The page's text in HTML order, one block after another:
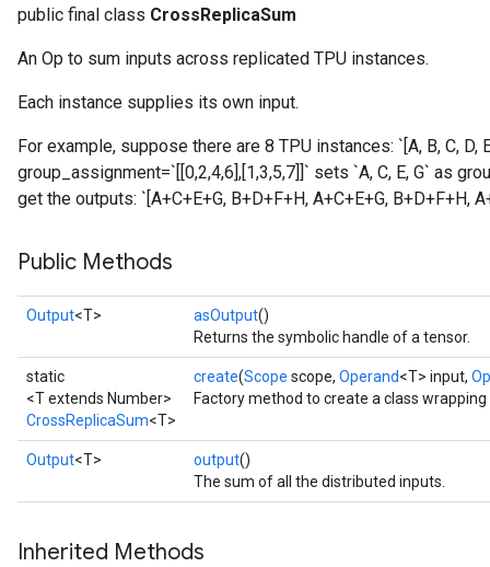
public final class CrossReplicaSum
An Op to sum inputs across replicated TPU instances.
Each instance supplies its own input.
For example, suppose there are 8 TPU instances: `[A, B, C, D,
group_assignment=`[[0,2,4,6],[1,3,5,7]]` sets `A, C, E, G` as
get the outputs: `[A+C+E+G, B+D+F+H, A+C+E+G, B+D+F+H,
Public Methods
Output<T> asOutput()
Returns the symbolic handle of a tensor.
static
<T extends Number>
CrossReplicaSum<T>
create(Scope scope, Operand<T> input,
Factory method to create a class
Output<T> output()
The sum of all the distributed inputs.
Inherited Methods